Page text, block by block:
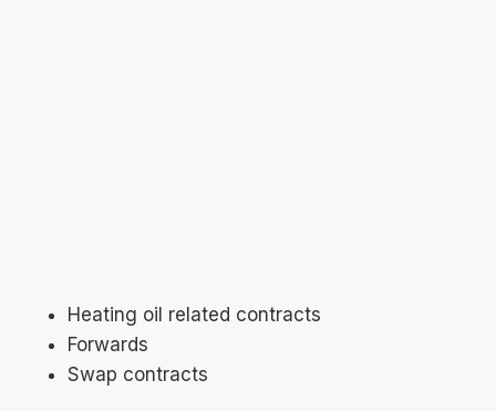
Heating oil related contracts
Forwards
Swap contracts